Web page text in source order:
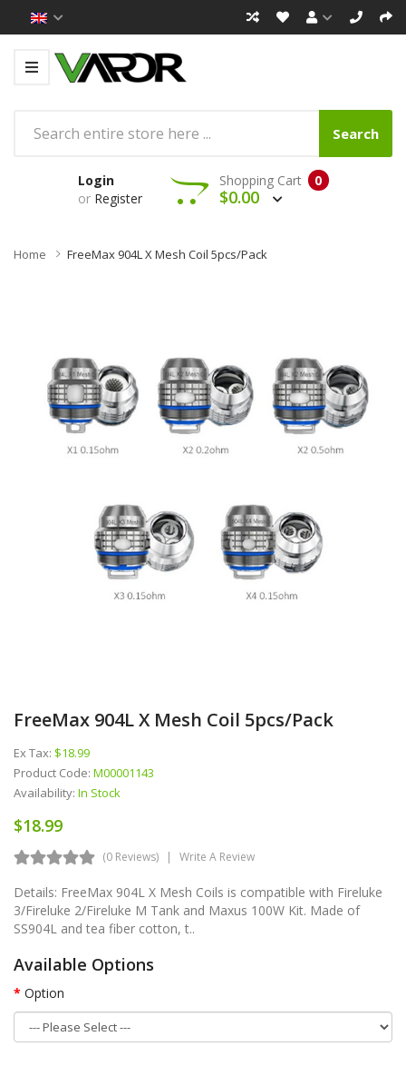
Search
Login
or Register
0
Shopping Cart
$0.00
Home FreeMax 904L X Mesh Coil 5pcs/pack
FreeMax 904L X Mesh Coil 5pcs/pack
Ex Tax: $18.99
Product Code: M00001143
Availability: In Stock
$18.99
(0 Reviews) Write A Review
Details: FreeMax 904L X Mesh Coils is compatible with Fireluke
3/Fireluke 2/Fireluke M Tank and Maxus 100W Kit. Made of
SS904L and tea fiber cotton, t..
Available Options
Option